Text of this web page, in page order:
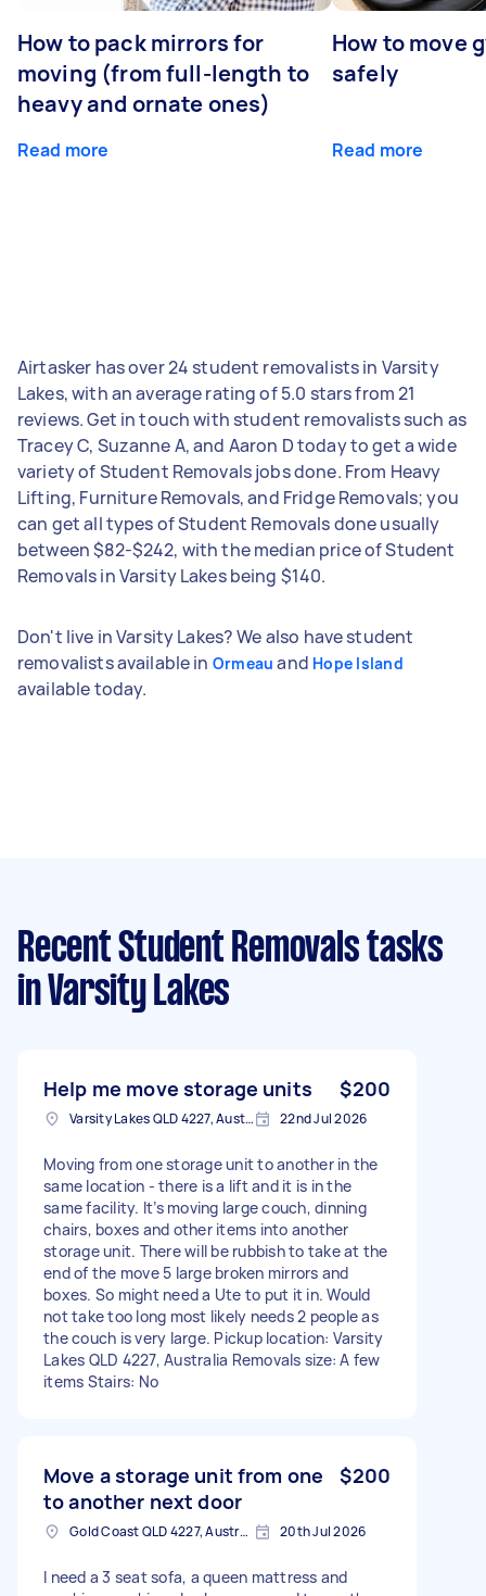
How to pack mirrors for
moving (from full-length to
heavy and ornate ones)
Read more
How to move
safely
Read more
Airtasker has over 24 student removalists in Varsity
Lakes, with an average rating of 5.0 stars from 21
reviews. Get in touch with student removalists such as
Tracey C, Suzanne A, and Aaron D today to get a wide
variety of Student Removals jobs done. From Heavy
Lifting, Furniture Removals, and Fridge Removals; you
can get all types of Student Removals done usually
between $82-$242, with the median price of Student
Removals in Varsity Lakes being $140.
Don't live in Varsity Lakes? We also have student
removalists available in Ormeau and Hope Island
available today.
Recent Student Removals tasks
in Varsity Lakes
Help me move storage units $200
Varsity Lakes QLD 4227, Australia 22nd Jul 2026
Moving from one storage unit to another in the
same location - there is a lift and it is in the
same facility. It’s moving large couch, dinning
chairs, boxes and other items into another
storage unit. There will be rubbish to take at the
end of the move 5 large broken mirrors and
boxes. So might need a Ute to put it in. Would
not take too long most likely needs 2 people as
the couch is very large. Pickup location: Varsity
Lakes QLD 4227, Australia Removals size: A few
items Stairs: No
Move a storage unit from one
to another next door
$200
Gold Coast QLD 4227, Australia 20th Jul 2026
I need a 3 seat sofa, a queen mattress and